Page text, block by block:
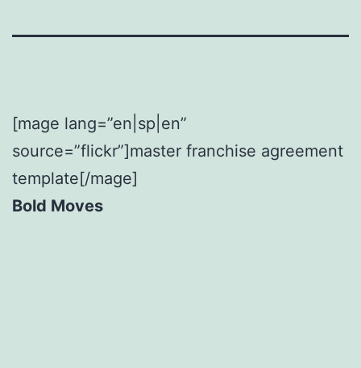
[mage lang=”en|sp|en”
source=”flickr”]master franchise agreement
template[/mage]
Bold Moves